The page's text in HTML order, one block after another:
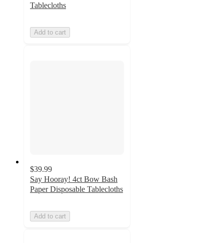
Tablecloths
Add to cart
$39.99
Say Hooray! 4ct Bow Bash
Paper Disposable Tablecloths
Add to cart